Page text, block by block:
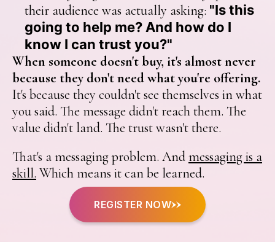
their audience was actually asking: "Is this
going to help me? And how do I
know I can trust you?"
When someone doesn't buy, it's almost never
because they don't need what you're offering.
It's because they couldn't see themselves in what
you said. The message didn't reach them. The
value didn't land. The trust wasn't there.
That's a messaging problem. Andmessaging is a
skill. Which means it can be learned.
REGISTER NOW